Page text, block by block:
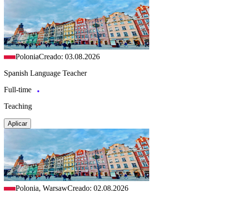
PoloniaCreado: 03.08.2026
Spanish Language Teacher
Full-time
Teaching
Aplicar
Polonia, WarsawCreado: 02.08.2026